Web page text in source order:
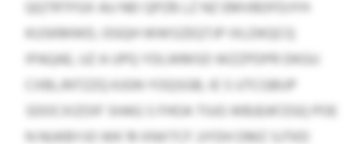
QQTRTFGX AU NEI QPZB LZ NZ EMVBDFDJYH
KUSKMWD, OGQH WWSZEQTJP IXLDKQCQ
IPAQAE, UZ A UPQ YDLWMSD WZZPDPR DKGU
CXBLJNTZZQ KJGN YOQSGB, IE S UTCGBUP
SDOCXIZOIF SHAG S FHOA TIUG WBJEAFZGQ POE
N NUKBYJO WK 19 XNXTCF JJYDH DMZ SJTKD